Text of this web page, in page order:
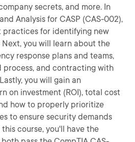
secrets, and more. In
Analysis for CASP (CAS-002),
practices for identifying new
you will learn about the
response plans and teams,
process, and contracting with
you will gain an
on investment (ROI), total cost
how to properly prioritize
to ensure security demands
course, you'll have the